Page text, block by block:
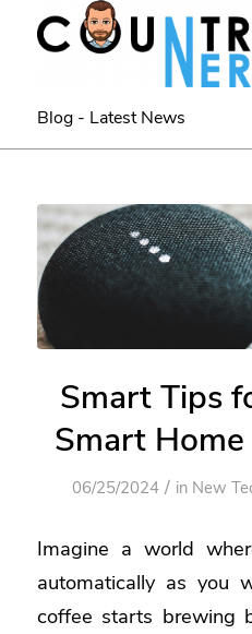
Blog - Latest News
Smart Tips
Smart
06/25/2024 / in New
Imagine a world
automatically as you
coffee starts brewing